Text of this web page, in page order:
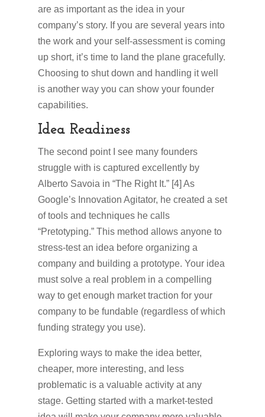
are as important as the idea in your
company’s story. If you are several years into
the work and your self-assessment is coming
up short, it’s time to land the plane gracefully.
Choosing to shut down and handling it well
is another way you can show your founder
capabilities.
Idea Readiness
The second point I see many founders
struggle with is captured excellently by
Alberto Savoia in “The Right It.” [4] As
Google’s Innovation Agitator, he created a set
of tools and techniques he calls
“Pretotyping.” This method allows anyone to
stress-test an idea before organizing a
company and building a prototype. Your idea
must solve a real problem in a compelling
way to get enough market traction for your
company to be fundable (regardless of which
funding strategy you use).
Exploring ways to make the idea better,
cheaper, more interesting, and less
problematic is a valuable activity at any
stage. Getting started with a market-tested